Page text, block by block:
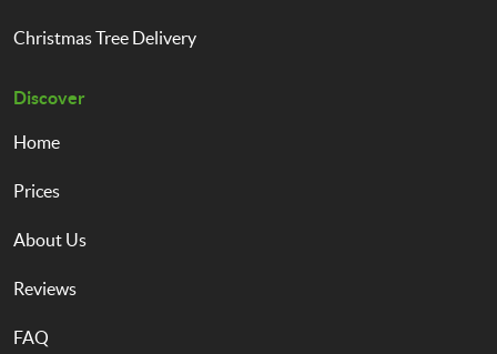
Christmas Tree Delivery
Discover
Home
Prices
About Us
Reviews
FAQ